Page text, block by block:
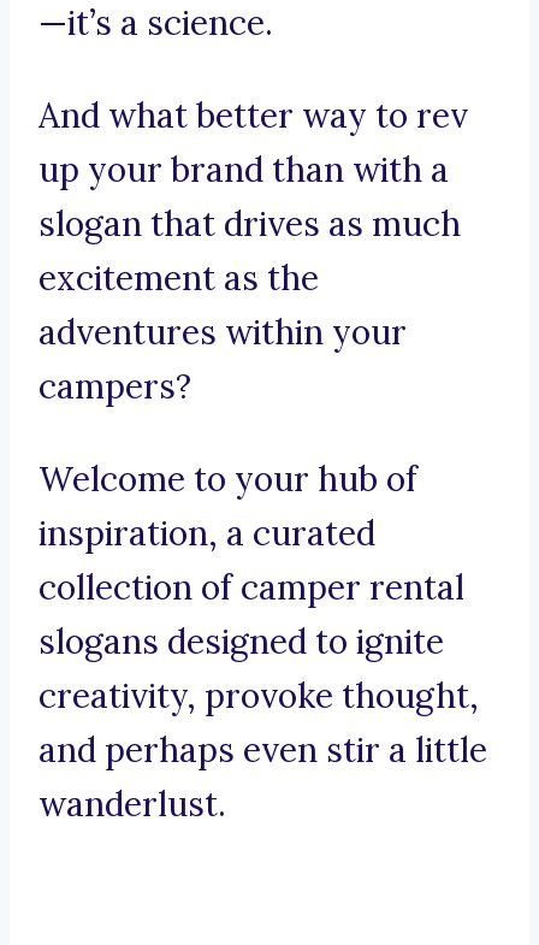
—it’s a science.
And what better way to rev
up your brand than with a
slogan that drives as much
excitement as the
adventures within your
campers?
Welcome to your hub of
inspiration, a curated
collection of camper rental
slogans designed to ignite
creativity, provoke thought,
and perhaps even stir a little
wanderlust.